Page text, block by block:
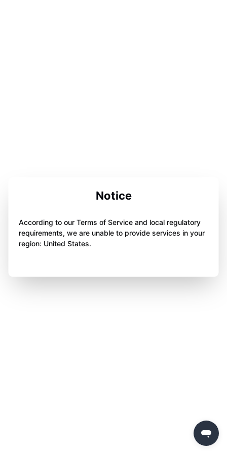
Notice
According to our Terms of Service and local regulatory
requirements, we are unable to provide services in your
region: United States.